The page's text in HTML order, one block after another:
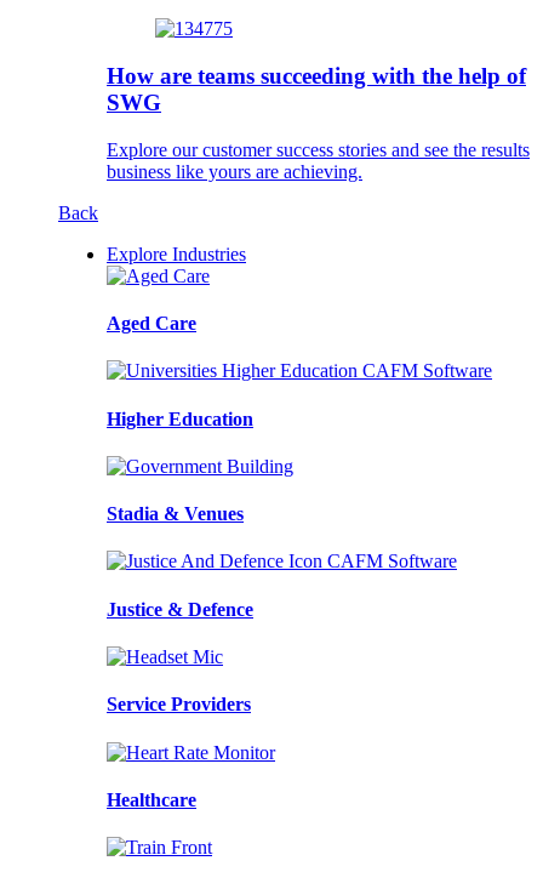
How are teams succeeding with the help of
SWG
Explore our customer success stories and see the results
business like yours are achieving.
Back
Explore Industries
Aged Care
Higher Education
Stadia & Venues
Justice & Defence
Service Providers
Healthcare